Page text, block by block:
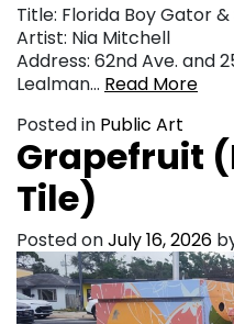
Title: Florida Boy Gator
Artist: Nia Mitchell
Address: 62nd Ave. and
Lealman… Read More
Posted in Public Art
Grapefruit
Tile)
Posted onJuly 16, 2026